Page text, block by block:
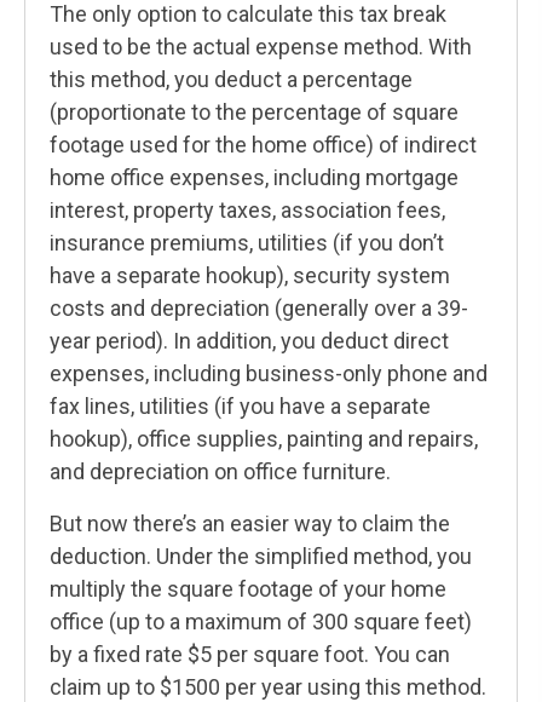
The only option to calculate this tax break
used to be the actual expense method. With
this method, you deduct a percentage
(proportionate to the percentage of square
footage used for the home office) of indirect
home office expenses, including mortgage
interest, property taxes, association fees,
insurance premiums, utilities (if you don’t
have a separate hookup), security system
costs and depreciation (generally over a 39-
year period). In addition, you deduct direct
expenses, including business-only phone and
fax lines, utilities (if you have a separate
hookup), office supplies, painting and repairs,
and depreciation on office furniture.
But now there’s an easier way to claim the
deduction. Under the simplified method, you
multiply the square footage of your home
office (up to a maximum of 300 square feet)
by a fixed rate $5 per square foot. You can
claim up to $1500 per year using this method.